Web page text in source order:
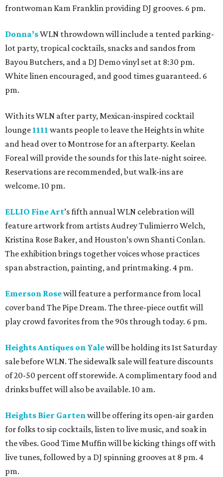
frontwoman Kam Franklin providing DJ grooves. 6 pm.
Donna’sWLN throwdown will include a tented parking-
lot party, tropical cocktails, snacks and sandos from
Bayou Butchers, and a DJ Demo vinyl set at 8:30 pm.
White linen encouraged, and good times guaranteed. 6
pm.
With its WLN after party, Mexican-inspired cocktail
lounge 1111 wants people to leave the Heights in white
and head over to Montrose for an afterparty. Keelan
Foreal will provide the sounds for this late-night soiree.
Reservations are recommended, but walk-ins are
welcome. 10 pm.
ELLIO Fine Art’s fifth annual WLN celebration will
feature artwork from artists Audrey Tulimierro Welch,
Kristina Rose Baker, and Houston’s own Shanti Conlan.
The exhibition brings together voices whose practices
span abstraction, painting, and printmaking. 4 pm.
Emerson Rosewill feature a performance from local
cover band The Pipe Dream. The three-piece outfit will
play crowd favorites from the 90s through today. 6 pm.
Heights Antiques on Yalewill be holding its 1st Saturday
sale before WLN. The sidewalk sale will feature discounts
of 20-50 percent off storewide. A complimentary food and
drinks buffet will also be available. 10 am.
Heights Bier Gartenwill be offering its open-air garden
for folks to sip cocktails, listen to live music, and soak in
the vibes. Good Time Muffin will be kicking things off with
live tunes, followed by a DJ spinning grooves at 8 pm. 4
pm.